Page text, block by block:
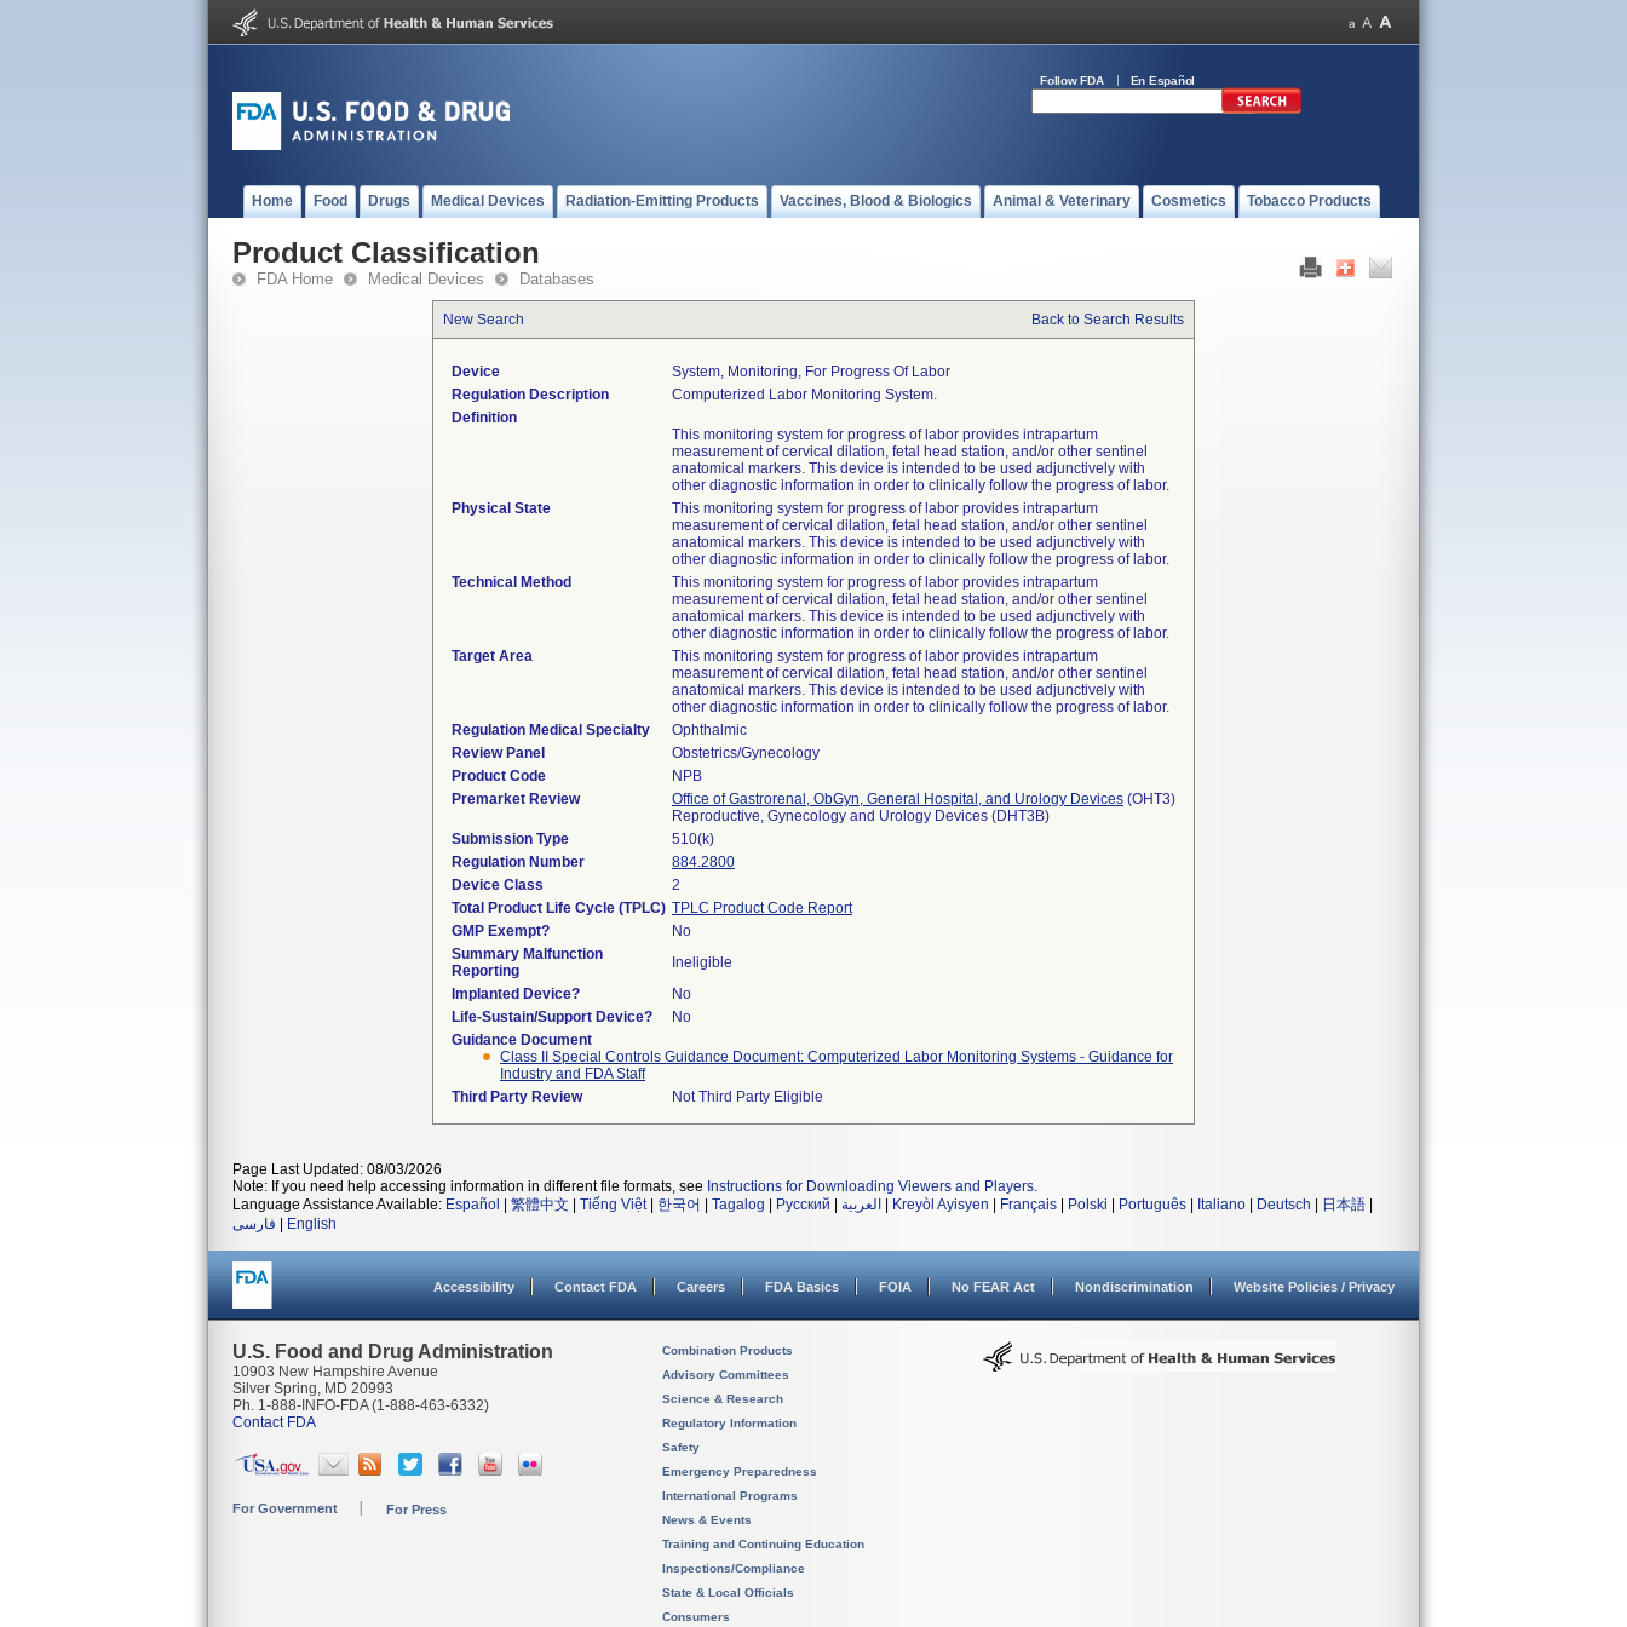
Follow FDA En Español
Home Food Drugs Medical Devices Radiation-Emitting Products Vaccines, Blood & Biologics Animal & Veterinary Cosmetics Tobacco Products
Product Classification
FDA Home Medical Devices Databases
New Search Back to Search Results
Device
System, Monitoring, For Progress Of Labor
Regulation Description
Computerized Labor Monitoring System.
Definition
This monitoring system for progress of labor provides intrapartum
measurement of cervical dilation, fetal head station, and/or other sentinel
anatomical markers. This device is intended to be used adjunctively with
other diagnostic information in order to clinically follow the progress of labor.
Physical State
This monitoring system for progress of labor provides intrapartum
measurement of cervical dilation, fetal head station, and/or other sentinel
anatomical markers. This device is intended to be used adjunctively with
other diagnostic information in order to clinically follow the progress of labor.
Technical Method
This monitoring system for progress of labor provides intrapartum
measurement of cervical dilation, fetal head station, and/or other sentinel
anatomical markers. This device is intended to be used adjunctively with
other diagnostic information in order to clinically follow the progress of labor.
Target Area
This monitoring system for progress of labor provides intrapartum
measurement of cervical dilation, fetal head station, and/or other sentinel
anatomical markers. This device is intended to be used adjunctively with
other diagnostic information in order to clinically follow the progress of labor.
Regulation Medical Specialty
Ophthalmic
Review Panel
Obstetrics/Gynecology
Product Code
NPB
Premarket Review
Office of Gastrorenal, ObGyn, General Hospital, and Urology Devices (OHT3)
Reproductive, Gynecology and Urology Devices (DHT3B)
Submission Type
510(k)
Regulation Number
884.2800
Device Class
2
Total Product Life Cycle (TPLC) TPLC Product Code Report
GMP Exempt?
No
Summary Malfunction
Reporting
Ineligible
Implanted Device?
No
Life-Sustain/Support Device?
No
Guidance Document
Class II Special Controls Guidance Document: Computerized Labor Monitoring Systems - Guidance for
Industry and FDA Staff
Third Party Review
Not Third Party Eligible
Page Last Updated: 08/03/2026
Note: If you need help accessing information in different file formats, see Instructions for Downloading Viewers and Players.
Language Assistance Available: Español 繁體中文 Tiếng Việt| 한국어 Tagalog Русский العربية Kreyòl Ayisyen Français Polski Português Italiano Deutsch 日本語
فارسی
English
Accessibility Contact FDA Careers FDA Basics FOIA No FEAR Act Nondiscrimination Website Policies / Privacy
U.S. Food and Drug Administration
10903 New Hampshire Avenue
Silver Spring, MD 20993
Ph. 1-888-INFO-FDA (1-888-463-6332)
Contact FDA
For Government For Press
Combination Products
Advisory Committees
Science & Research
Regulatory Information
Safety
Emergency Preparedness
International Programs
News & Events
Training and Continuing Education
Inspections/Compliance
State & Local Officials
Consumers